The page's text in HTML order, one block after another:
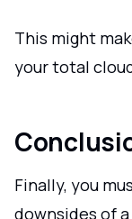
This might
your total
Finally, you
downsides of